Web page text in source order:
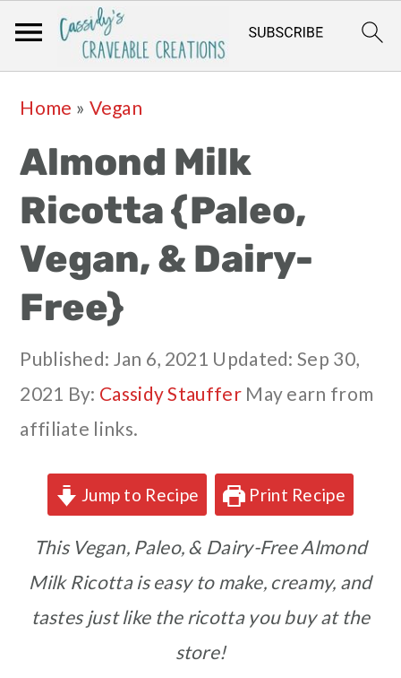
primary
navigation
main
content
primary
sidebar
footer
Home » Vegan
Almond Milk
Ricotta {Paleo,
Vegan, & Dairy-
Free}
Published: Jan 6, 2021 Updated:Sep 30,
2021 By: Cassidy StaufferMay earn from
affiliate links.
Jump to Recipe Print Recipe
This Vegan, Paleo, & Dairy-Free Almond
Milk Ricotta is easy to make, creamy, and
tastes just like the ricotta you buy at the
store!